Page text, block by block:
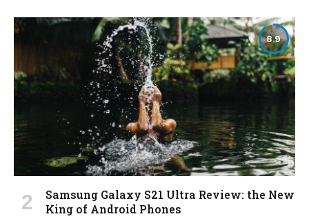
8.9
Samsung Galaxy S21 Ultra Review: the New
King of Android Phones